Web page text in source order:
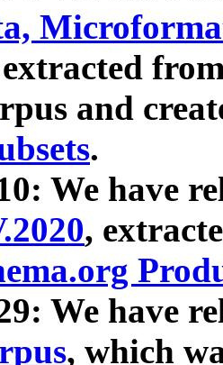
and
.
We have
,
We have
, which